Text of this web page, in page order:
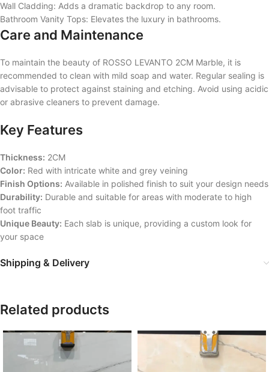
Wall Cladding: Adds a dramatic backdrop to any room.
Bathroom Vanity Tops: Elevates the luxury in bathrooms.
Care and Maintenance
To maintain the beauty of ROSSO LEVANTO 2CM Marble, it is
recommended to clean with mild soap and water. Regular sealing is
advisable to protect against staining and etching. Avoid using acidic
or abrasive cleaners to prevent damage.
Key Features
Thickness: 2CM
Color: Red with intricate white and grey veining
Finish Options: Available in polished finish to suit your design needs
Durability: Durable and suitable for areas with moderate to high
foot traffic
Unique Beauty: Each slab is unique, providing a custom look for
your space
Shipping & Delivery
Related products